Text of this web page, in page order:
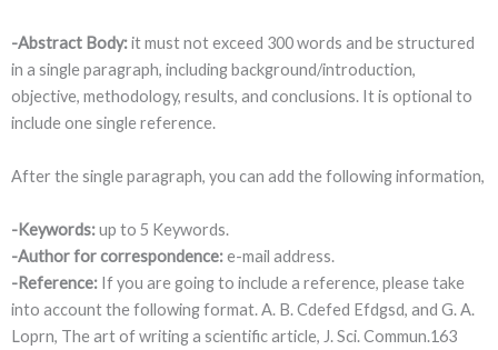
-Abstract Body:it must not exceed 300 words and be structured
in a single paragraph, including background/introduction,
objective, methodology, results, and conclusions. It is optional to
include one single reference.
After the single paragraph, you can add the following information,
-Keywords:up to 5 Keywords.
-Author for correspondence:e-mail address.
-Reference: If you are going to include a reference, please take
into account the following format. A. B. Cdefed Efdgsd, and G. A.
Loprn, The art of writing a scientific article, J. Sci. Commun.163